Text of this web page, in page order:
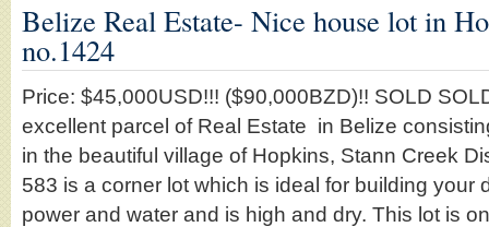
Belize Real Estate- Nice house lot in
no.1424
Price: $45,000USD!!! ($90,000BZD)!! SOLD
excellent parcel of Real Estate in Belize
in the beautiful village of Hopkins, Stann Creek
583 is a corner lot which is ideal for building your
power and water and is high and dry. This lot is